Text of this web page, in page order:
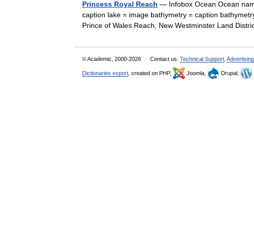
Princess Royal Reach — Infobox Ocean Ocean
caption lake = image bathymetry = caption
Prince of Wales Reach, New Westminster Land
© Academic, 2000-2026 Contact us: Technical Support Advertising
Dictionaries export , created on PHP, Joomla, Drupal,